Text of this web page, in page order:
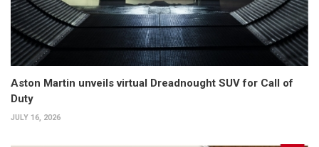
Aston Martin unveils virtual Dreadnought SUV for Call of
Duty
JULY 16, 2026